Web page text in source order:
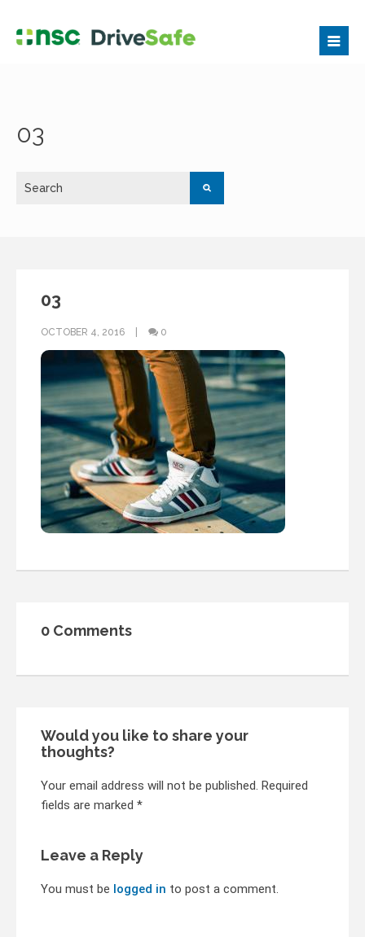
03
03
OCTOBER 4, 2016 0
0 Comments
Would you like to share your
thoughts?
Your email address will not be published. Required
fields are marked *
Leave a Reply
You must be logged in to post a comment.